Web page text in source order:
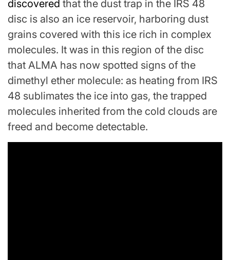
discovered that the dust trap in the IRS 48
disc is also an ice reservoir, harboring dust
grains covered with this ice rich in complex
molecules. It was in this region of the disc
that ALMA has now spotted signs of the
dimethyl ether molecule: as heating from IRS
48 sublimates the ice into gas, the trapped
molecules inherited from the cold clouds are
freed and become detectable.